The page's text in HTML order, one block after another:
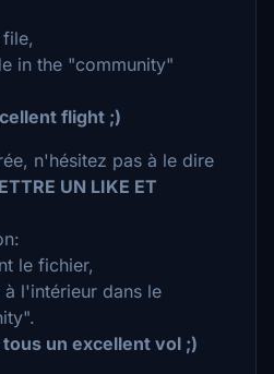
in the "community"
flight ;)
n'hésitez pas à le dire
UN LIKE ET
le fichier,
l'intérieur dans le
un excellent vol ;)